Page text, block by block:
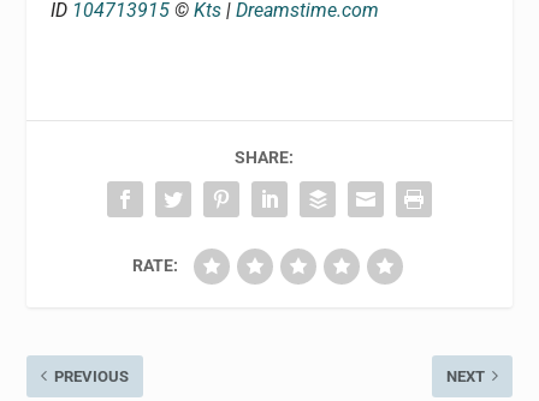
ID 104713915 ©Kts |Dreamstime.com
SHARE:
RATE:
PREVIOUS NEXT